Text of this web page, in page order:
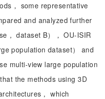
， some representative
and analyzed further
， dataset B）， OU-ISIR
population dataset） and
multi-view large population
the methods using 3D
， which